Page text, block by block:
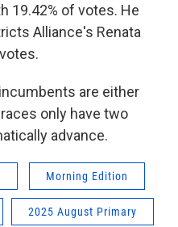
19.42% of votes. He
Alliance's Renata
are either
only have two
advance.
Morning Edition
2025 August Primary